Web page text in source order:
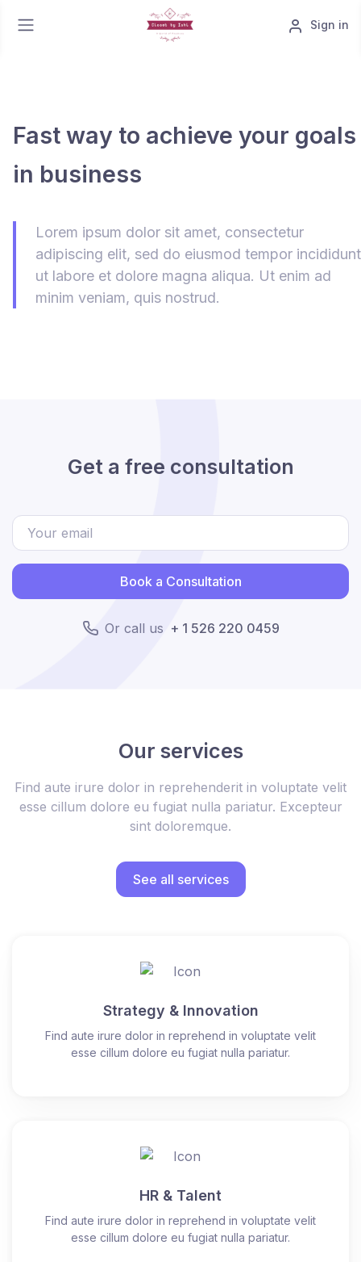
Sign in
Fast way to achieve your goals
in business
Lorem ipsum dolor sit amet, consectetur
adipiscing elit, sed do eiusmod tempor incididunt
ut labore et dolore magna aliqua. Ut enim ad
minim veniam, quis nostrud.
Get a free consultation
Book a Consultation
Or call us + 1 526 220 0459
Our services
Find aute irure dolor in reprehenderit in voluptate velit
esse cillum dolore eu fugiat nulla pariatur. Excepteur
sint doloremque.
See all services
Strategy & Innovation
Find aute irure dolor in reprehend in voluptate velit
esse cillum dolore eu fugiat nulla pariatur.
HR & Talent
Find aute irure dolor in reprehend in voluptate velit
esse cillum dolore eu fugiat nulla pariatur.